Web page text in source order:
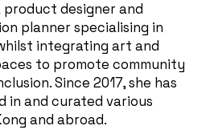
product designer and
planner specialising in
integrating art and
to promote community
Since 2017, she has
and curated various
and abroad.